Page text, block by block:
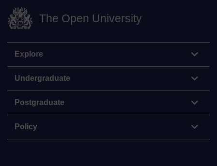
The Open University
Explore
Undergraduate
Postgraduate
Policy